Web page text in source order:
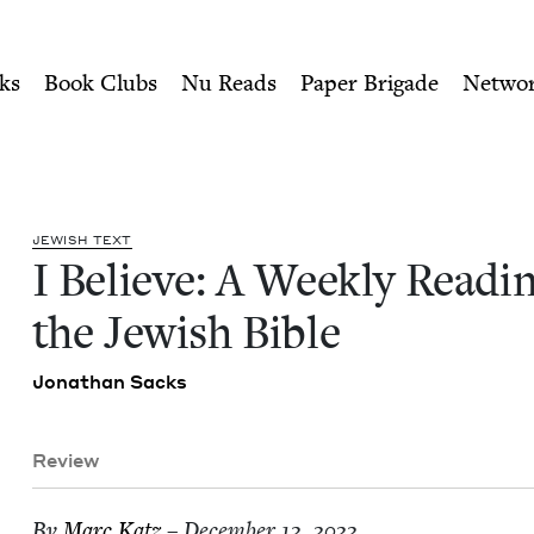
of the Jewish Bible |
Book Clubs Nu Reads Paper Brigade
JEW­ISH TEXT
I Believe: A Week­ly
the Jew­ish Bible
Jonathan Sacks
Review